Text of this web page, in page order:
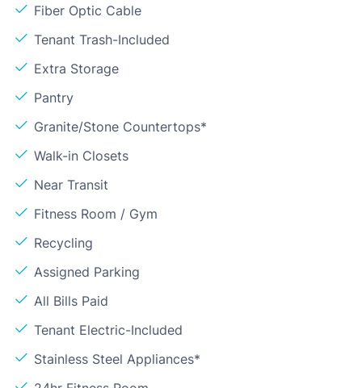
Fiber Optic Cable
Tenant Trash-Included
Extra Storage
Pantry
Granite/Stone Countertops*
Walk-in Closets
Near Transit
Fitness Room / Gym
Recycling
Assigned Parking
All Bills Paid
Tenant Electric-Included
Stainless Steel Appliances*